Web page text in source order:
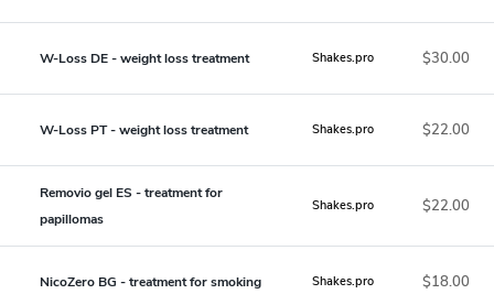
W-Loss DE - weight loss treatment Shakes.pro $30.00
W-Loss PT - weight loss treatment Shakes.pro $22.00
Removio gel ES - treatment for
papillomas
Shakes.pro $22.00
NicoZero BG - treatment for smoking Shakes.pro $18.00